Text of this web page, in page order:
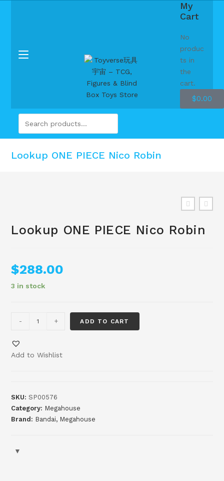
My
Cart
No
produc
ts in
the
cart.
$0.00
Lookup ONE PIECE Nico Robin
Lookup ONE PIECE Nico Robin
$288.00
3 in stock
- + ADD TO CART
Add to Wishlist
SKU:SP00576
Category: Megahouse
Brand: Bandai, Megahouse